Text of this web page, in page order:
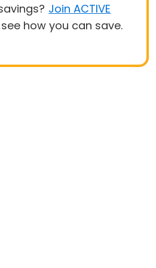
Join ACTIVE
how you can save.